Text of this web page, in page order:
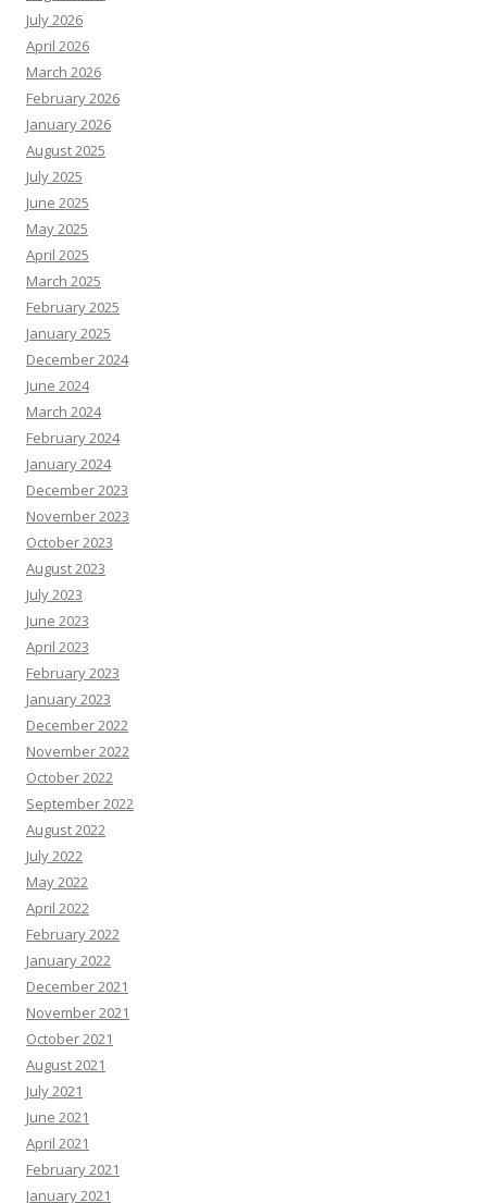
July 2026
April 2026
March 2026
February 2026
January 2026
August 2025
July 2025
June 2025
May 2025
April 2025
March 2025
February 2025
January 2025
December 2024
June 2024
March 2024
February 2024
January 2024
December 2023
November 2023
October 2023
August 2023
July 2023
June 2023
April 2023
February 2023
January 2023
December 2022
November 2022
October 2022
September 2022
August 2022
July 2022
May 2022
April 2022
February 2022
January 2022
December 2021
November 2021
October 2021
August 2021
July 2021
June 2021
April 2021
February 2021
January 2021